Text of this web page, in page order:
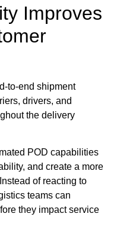
Improves
to-end shipment
drivers, and
the delivery
POD capabilities
and create a more
of reacting to
teams can
they impact service